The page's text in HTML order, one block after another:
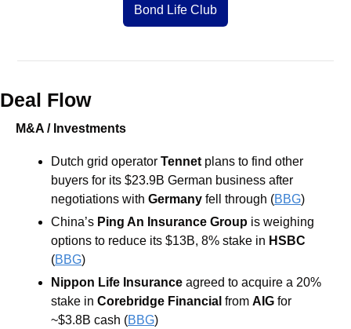
Bond Life Club
Deal Flow
M&A / Investments
Dutch grid operator Tennet plans to find other
buyers for its $23.9B German business after
negotiations with Germany fell through (BBG)
China’s Ping An Insurance Group is weighing
options to reduce its $13B, 8% stake in
(BBG)
Nippon Life Insurance agreed to acquire a 20%
stake in Corebridge Financial from AIG for
~$3.8B cash (BBG)